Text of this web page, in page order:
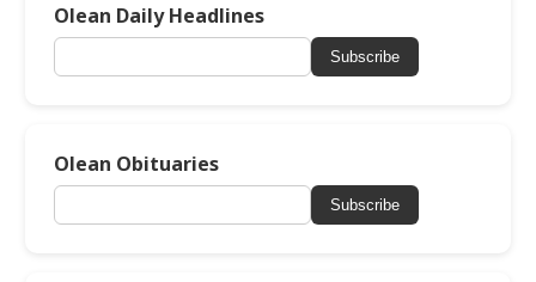
Olean Daily Headlines
Subscribe
Olean Obituaries
Subscribe